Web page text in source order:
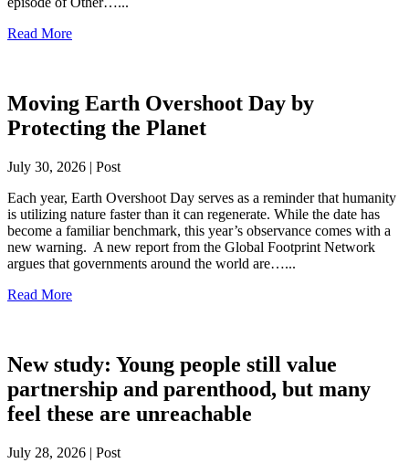
Read More
Moving Earth Overshoot Day by
Protecting the Planet
July 30, 2026 | Post
Each year, Earth Overshoot Day serves as a reminder that humanity
is utilizing nature faster than it can regenerate. While the date has
become a familiar benchmark, this year’s observance comes with a
new warning. A new report from the Global Footprint Network
argues that governments around the world are…...
Read More
New study: Young people still value
partnership and parenthood, but many
feel these are unreachable
July 28, 2026 | Post